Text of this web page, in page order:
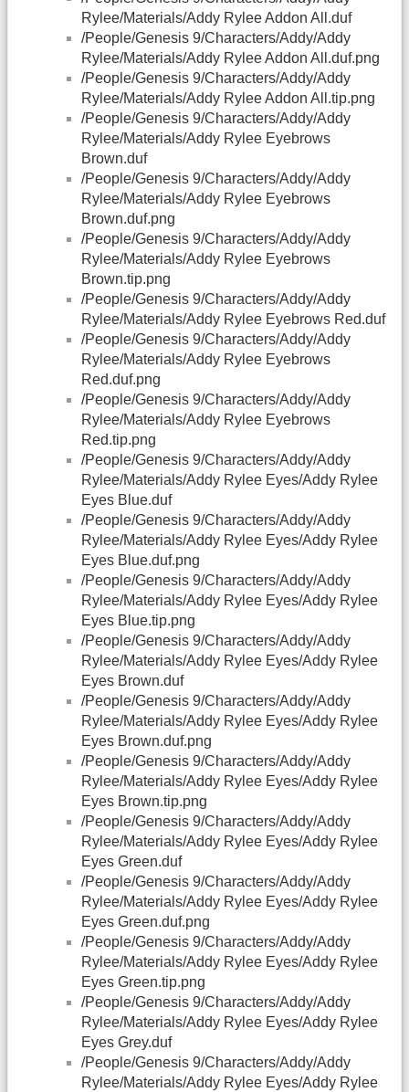
Rylee/Materials/Addy Rylee Addon All.duf
/People/Genesis 9/Characters/Addy/Addy
Rylee/Materials/Addy Rylee Addon All.duf.png
/People/Genesis 9/Characters/Addy/Addy
Rylee/Materials/Addy Rylee Addon All.tip.png
/People/Genesis 9/Characters/Addy/Addy
Rylee/Materials/Addy Rylee Eyebrows
Brown.duf
/People/Genesis 9/Characters/Addy/Addy
Rylee/Materials/Addy Rylee Eyebrows
Brown.duf.png
/People/Genesis 9/Characters/Addy/Addy
Rylee/Materials/Addy Rylee Eyebrows
Brown.tip.png
/People/Genesis 9/Characters/Addy/Addy
Rylee/Materials/Addy Rylee Eyebrows Red.duf
/People/Genesis 9/Characters/Addy/Addy
Rylee/Materials/Addy Rylee Eyebrows
Red.duf.png
/People/Genesis 9/Characters/Addy/Addy
Rylee/Materials/Addy Rylee Eyebrows
Red.tip.png
/People/Genesis 9/Characters/Addy/Addy
Rylee/Materials/Addy Rylee Eyes/Addy Rylee
Eyes Blue.duf
/People/Genesis 9/Characters/Addy/Addy
Rylee/Materials/Addy Rylee Eyes/Addy Rylee
Eyes Blue.duf.png
/People/Genesis 9/Characters/Addy/Addy
Rylee/Materials/Addy Rylee Eyes/Addy Rylee
Eyes Blue.tip.png
/People/Genesis 9/Characters/Addy/Addy
Rylee/Materials/Addy Rylee Eyes/Addy Rylee
Eyes Brown.duf
/People/Genesis 9/Characters/Addy/Addy
Rylee/Materials/Addy Rylee Eyes/Addy Rylee
Eyes Brown.duf.png
/People/Genesis 9/Characters/Addy/Addy
Rylee/Materials/Addy Rylee Eyes/Addy Rylee
Eyes Brown.tip.png
/People/Genesis 9/Characters/Addy/Addy
Rylee/Materials/Addy Rylee Eyes/Addy Rylee
Eyes Green.duf
/People/Genesis 9/Characters/Addy/Addy
Rylee/Materials/Addy Rylee Eyes/Addy Rylee
Eyes Green.duf.png
/People/Genesis 9/Characters/Addy/Addy
Rylee/Materials/Addy Rylee Eyes/Addy Rylee
Eyes Green.tip.png
/People/Genesis 9/Characters/Addy/Addy
Rylee/Materials/Addy Rylee Eyes/Addy Rylee
Eyes Grey.duf
/People/Genesis 9/Characters/Addy/Addy
Rylee/Materials/Addy Rylee Eyes/Addy Rylee